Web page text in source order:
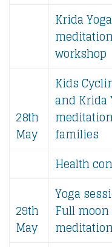
Krida
workshop
28th
May
Kids
and Krida
families
Health
29th
May
Yoga
Full